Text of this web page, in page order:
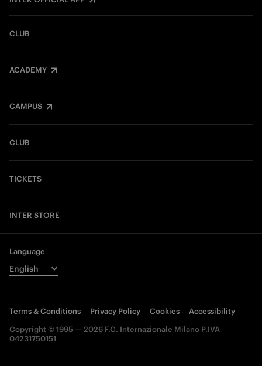
CLUB
ACADEMY
CAMPUS
CLUB
TICKETS
INTER STORE
Language
Terms & Conditions Privacy Policy Cookies
Accessibility
Copyright © 1995 — 2026 F.C. Internazionale Milano P.IVA
04231750151